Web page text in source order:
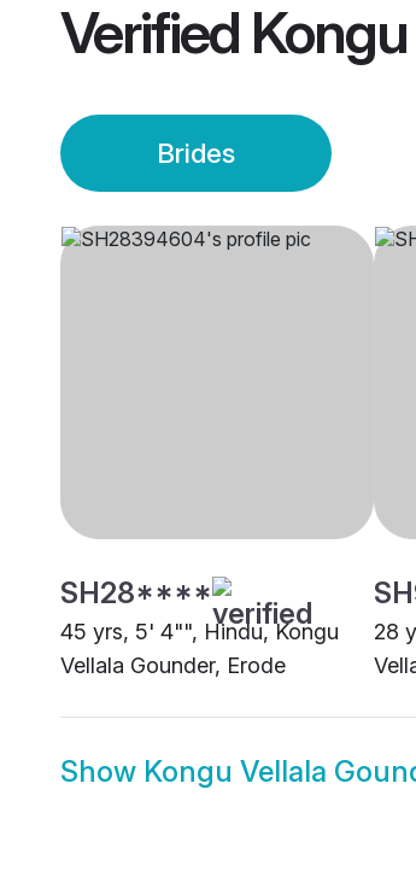
Verified
Brides
SH28****
45 yrs, 5' 4"", Hindu, Kongu
Vellala Gounder, Erode
28
Show Kongu Vellala